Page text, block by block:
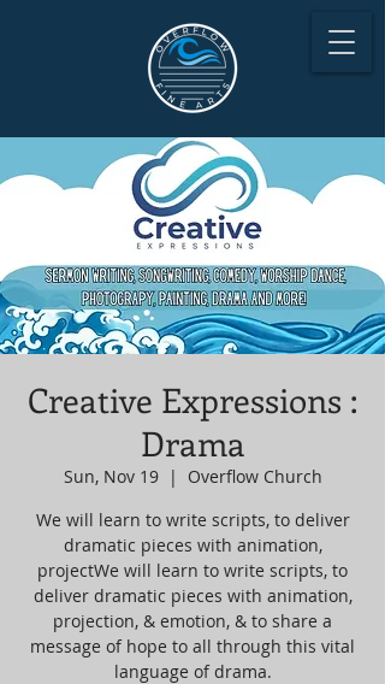
Creative Expressions :
Drama
Sun, Nov 19
  |
Overflow Church
We will learn to write scripts, to deliver
dramatic pieces with animation,
projectWe will learn to write scripts, to
deliver dramatic pieces with animation,
projection, & emotion, & to share a
message of hope to all through this vital
language of drama.